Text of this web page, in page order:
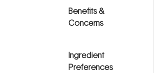
Benefits &
Concerns
Ingredient
Preferences